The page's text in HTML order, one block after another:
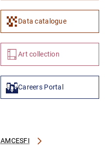
Data catalogue
Art collection
Careers Portal
AMCESFI